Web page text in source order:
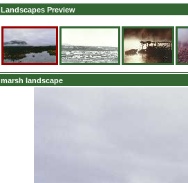
Landscapes Preview
marsh landscape